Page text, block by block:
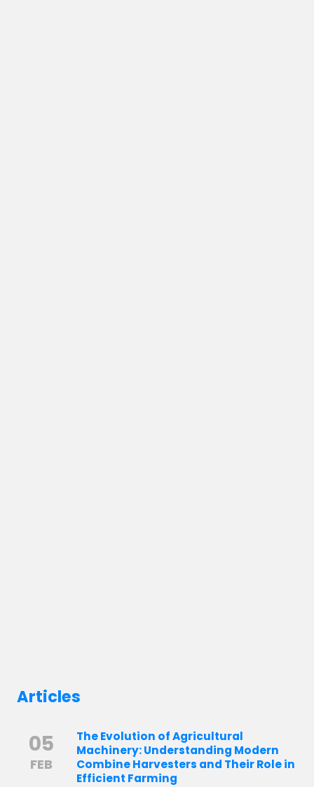
Articles
05
FEB
The Evolution of Agricultural
Machinery: Understanding Modern
Combine Harvesters and Their Role in
Efficient Farming